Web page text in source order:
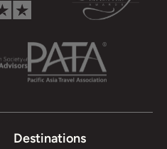
Destinations